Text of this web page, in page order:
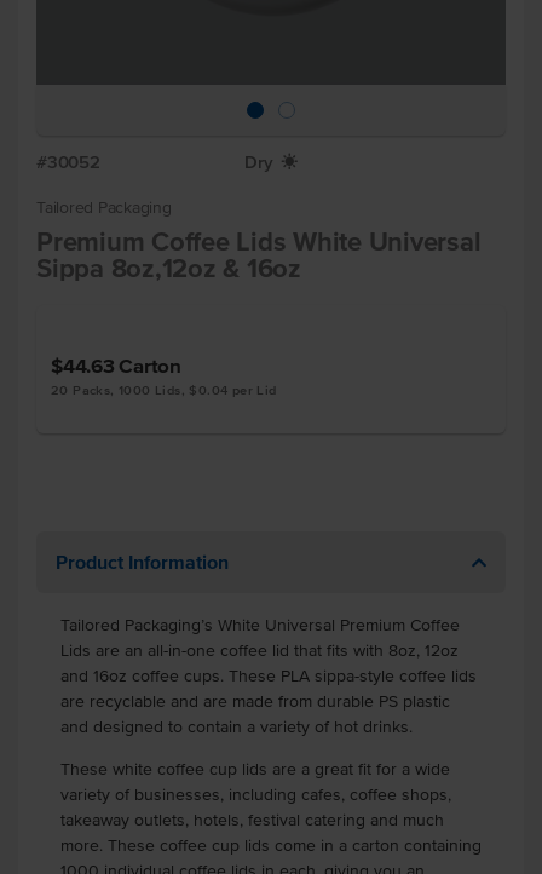
#30052 Dry X
Tailored Packaging
Premium Coffee Lids White Universal
Sippa 8oz,12oz & 16oz
$44.63 Carton
20 Packs, 1000 Lids, $0.04 per Lid
Product Information
Tailored Packaging’s White Universal Premium Coffee
Lids are an all-in-one coffee lid that fits with 8oz, 12oz
and 16oz coffee cups. These PLA sippa-style coffee lids
are recyclable and are made from durable PS plastic
and designed to contain a variety of hot drinks.
These white coffee cup lids are a great fit for a wide
variety of businesses, including cafes, coffee shops,
takeaway outlets, hotels, festival catering and much
more. These coffee cup lids come in a carton containing